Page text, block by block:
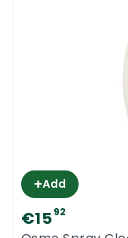
+Add
€1592